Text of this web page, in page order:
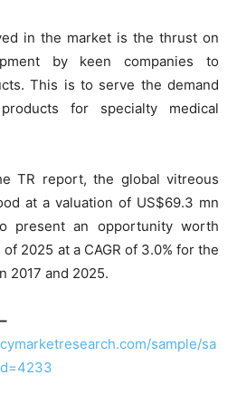
in the market is the thrust on
by keen companies to
This is to serve the demand
for specialty medical
TR report, the global vitreous
at a valuation of US$69.3 mn
present an opportunity worth
2025 at a CAGR of 3.0% for the
2017 and 2025.
sample/sa